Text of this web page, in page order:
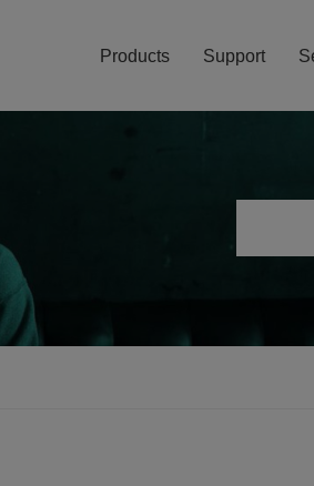
Products Support